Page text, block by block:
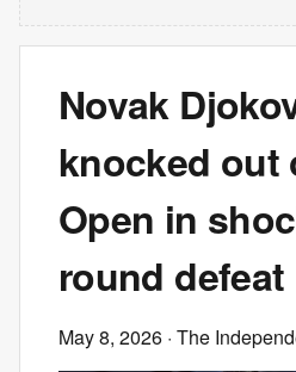
Novak
knocked out
Open in
round defeat
May 8, 2026 · The